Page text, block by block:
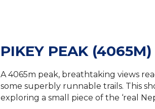
PIKEY PEAK
A 4065m peak, breathtaking views
some superbly runnable trails. This
exploring a small piece of the ‘real